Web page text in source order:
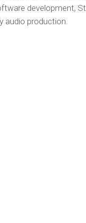
development,
audio production.